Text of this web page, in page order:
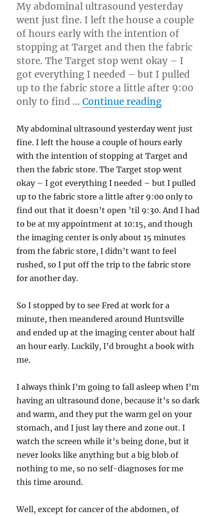
My abdominal ultrasound yesterday
went just fine. I left the house a couple
of hours early with the intention of
stopping at Target and then the fabric
store. The Target stop went okay – I
got everything I needed – but I pulled
up to the fabric store a little after 9:00
only to find …Continue reading“4-15-08”
My abdominal ultrasound yesterday went just
fine. I left the house a couple of hours early
with the intention of stopping at Target and
then the fabric store. The Target stop went
okay – I got everything I needed – but I pulled
up to the fabric store a little after 9:00 only to
find out that it doesn’t open ’til 9:30. And I had
to be at my appointment at 10:15, and though
the imaging center is only about 15 minutes
from the fabric store, I didn’t want to feel
rushed, so I put off the trip to the fabric store
for another day.
So I stopped by to see Fred at work for a
minute, then meandered around Huntsville
and ended up at the imaging center about half
an hour early. Luckily, I’d brought a book with
me.
I always think I’m going to fall asleep when I’m
having an ultrasound done, because it’s so dark
and warm, and they put the warm gel on your
stomach, and I just lay there and zone out. I
watch the screen while it’s being done, but it
never looks like anything but a big blob of
nothing to me, so no self-diagnoses for me
this time around.
Well, except for cancer of the abdomen, of